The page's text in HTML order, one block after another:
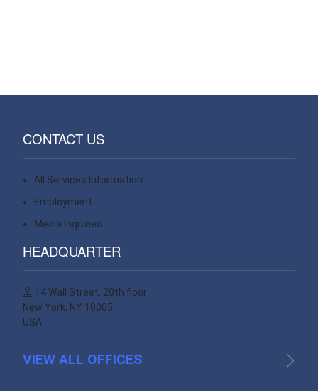
CONTACT US
All Services Information
Employment
Media Inquiries
HEADQUARTER
14 Wall Street, 20th floor
New York, NY 10005
USA
VIEW ALL OFFICES